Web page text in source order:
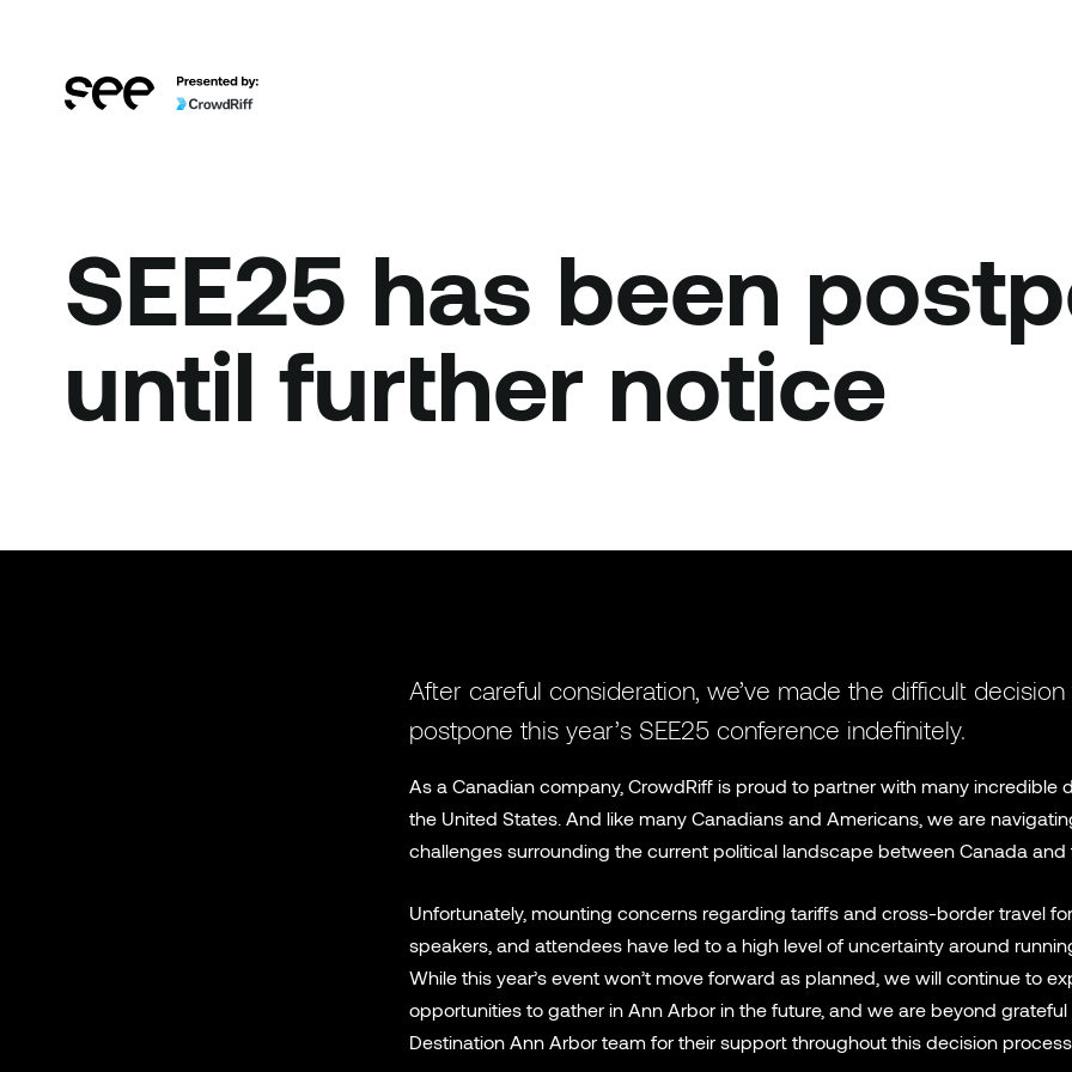
SEE25 has been
until further notice
After careful consideration, we’ve made the difficult decision
postpone this year’s SEE25 conference indefinitely.
As a Canadian company, CrowdRiff is proud to partner with many incredible
the United States. And like many Canadians and Americans, we are
challenges surrounding the current political landscape between Canada and
Unfortunately, mounting concerns regarding tariffs and cross-border travel
speakers, and attendees have led to a high level of uncertainty around
While this year’s event won’t move forward as planned, we will continue to
opportunities to gather in Ann Arbor in the future, and we are beyond grateful
Destination Ann Arbor team for their support throughout this decision process.